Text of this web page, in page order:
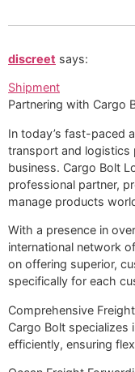
discreet says:
Shipment
Partnering with Cargo
In today’s fast-paced
transport and logistics
business. Cargo Bolt
professional partner,
manage products
With a presence in
international network
on offering superior,
specifically for each
Comprehensive
Cargo Bolt
efficiently, ensuring